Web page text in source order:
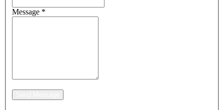
Message *